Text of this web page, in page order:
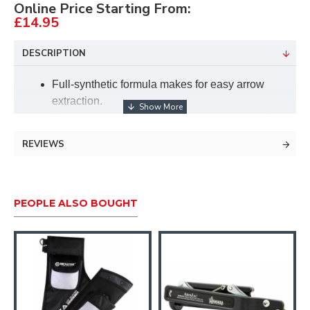
Online Price Starting From:
£14.95
DESCRIPTION
Full-synthetic formula makes for easy arrow
extraction.
Designed with incorporated application pad for
Scent free.
hang on your quiver.
REVIEWS
PEOPLE ALSO BOUGHT